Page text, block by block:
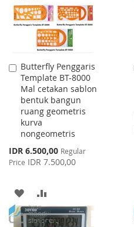
Butterfly Penggaris
Template BT-8000
Mal cetakan sablon
bentuk bangun
ruang geometris
kurva
nongeometris
Special
Price
IDR 6.500,00 Regular
Price IDR 7.500,00
Add
to
Cart
ADD
TO
TO